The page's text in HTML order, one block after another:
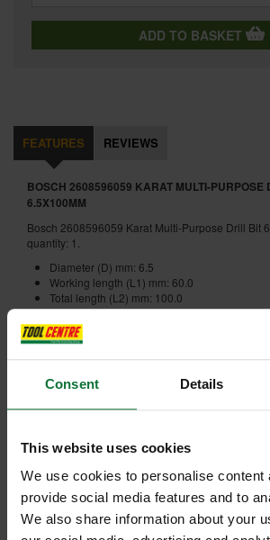
Consent Details
This website uses cookies
We use cookies to personalise content
provide social media features and to
We also share information about your
ADD TO BASKET
FEATURES REVIEWS
BOSCH 2608596059 KARAT MULTI-PURPOSE
6.5X100MM
Bosch 2608596059 Karat Multi-Purpose Drill Bit
quantity: 1.
Diameter (D) mm: 6.5
Working length (L1) mm: 60.0
Total length (L2) mm: 100.0
Internal code:
ADD ACCESSORY